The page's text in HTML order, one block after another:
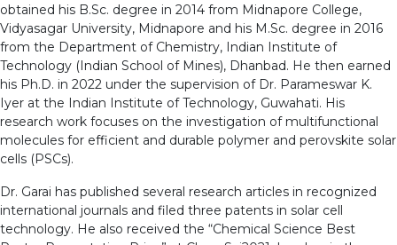
obtained his B.Sc. degree in 2014 from Midnapore College,
Vidyasagar University, Midnapore and his M.Sc. degree in 2016
from the Department of Chemistry, Indian Institute of
Technology (Indian School of Mines), Dhanbad. He then earned
his Ph.D. in 2022 under the supervision of Dr. Parameswar K.
Iyer at the Indian Institute of Technology, Guwahati. His
research work focuses on the investigation of multifunctional
molecules for efficient and durable polymer and perovskite solar
cells (PSCs).
Dr. Garai has published several research articles in recognized
international journals and filed three patents in solar cell
technology. He also received the “Chemical Science Best